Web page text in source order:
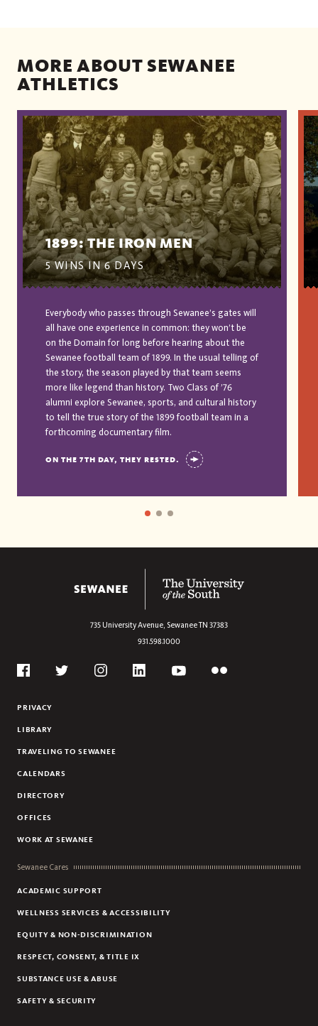
MORE ABOUT SEWANEE
ATHLETICS
1899: THE IRON MEN
5 WINS IN 6 DAYS
Everybody who passes through Sewanee’s gates will
all have one experience in common: they won’t be
on the Domain for long before hearing about the
Sewanee football team of 1899. In the usual telling of
the story, the season played by that team seems
more like legend than history. Two Class of ’76
alumni explore Sewanee, sports, and cultural history
to tell the true story of the 1899 football team in a
forthcoming documentary film.
ON THE 7TH DAY, THEY RESTED.
735 University Avenue, SewaneeTN 37383
931.598.1000
Social
PRIVACY
LIBRARY
TRAVELING TO SEWANEE
CALENDARS
DIRECTORY
OFFICES
WORK AT SEWANEE
Sewanee Cares
ACADEMIC SUPPORT
WELLNESS SERVICES & ACCESSIBILITY
EQUITY & NON-DISCRIMINATION
RESPECT, CONSENT, & TITLE IX
SUBSTANCE USE & ABUSE
SAFETY & SECURITY